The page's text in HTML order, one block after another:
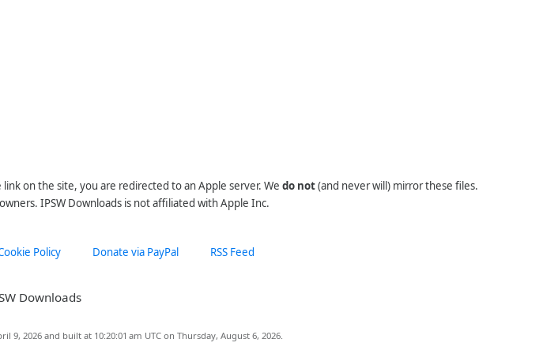
on the site, you are redirected to an Apple server. We do not(and never will) mirror these files.
IPSW Downloads is not affiliated with Apple Inc.
Policy Donate via PayPal RSS Feed
Downloads
9, 2026 and built at 10:20:01 am UTC on Thursday, August 6, 2026.